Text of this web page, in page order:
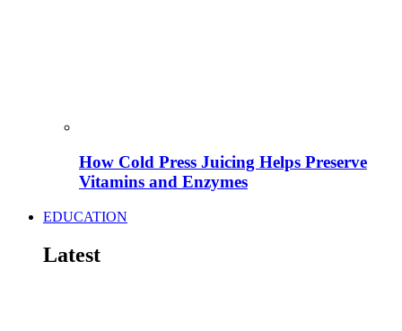
How Cold Press Juicing Helps Preserve
Vitamins and Enzymes
EDUCATION
Latest